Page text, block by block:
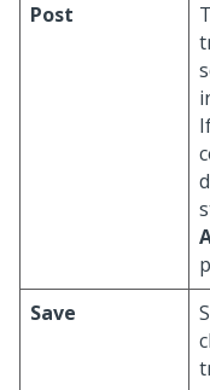
Post
Save